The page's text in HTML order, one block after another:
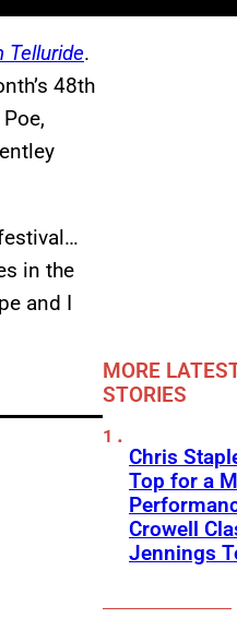
Telluride.
48th
in the
and I
MORE
STORIES
Chris
Top for a
Crowell
Jennings